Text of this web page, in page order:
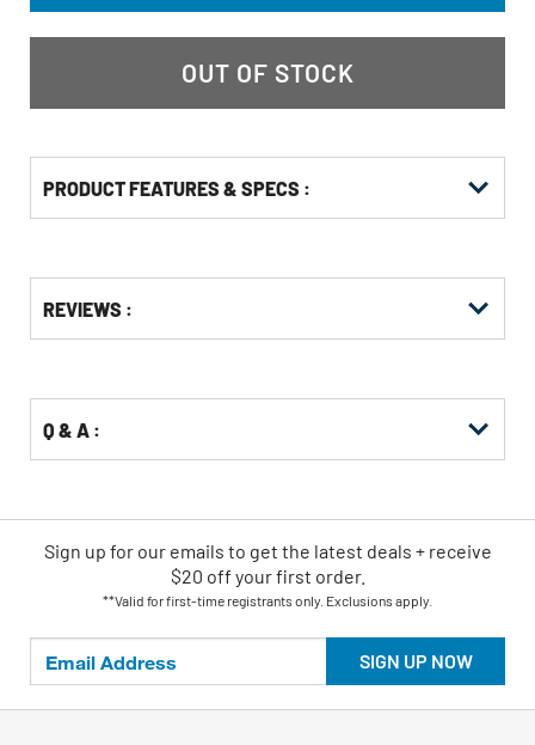
link.
OUT OF STOCK
PRODUCT FEATURES & SPECS :
Other
Buying
REVIEWS :
Q & A :
SIGN UP NOW
Sign up for our emails to get the latest deals + receive
$20 off your first order.
**Valid for first-time registrants only. Exclusions apply.